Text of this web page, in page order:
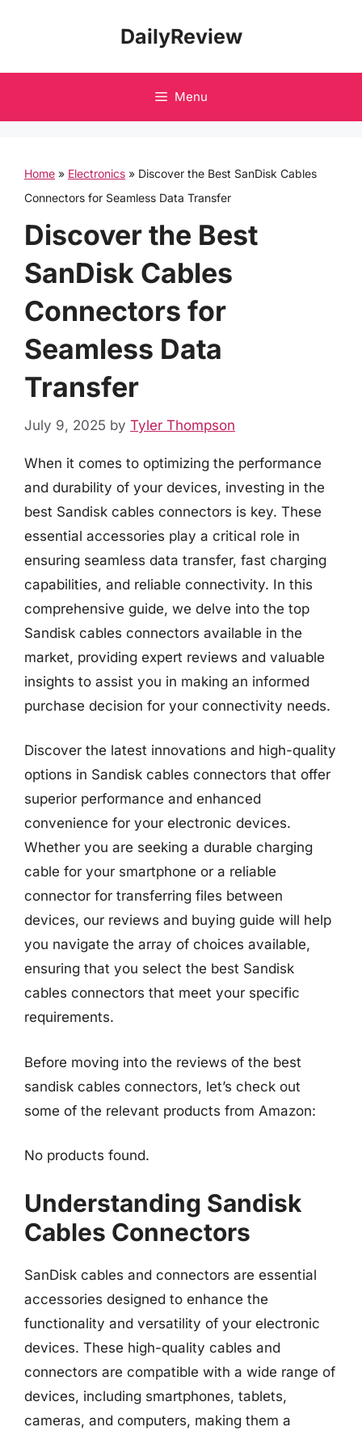
DailyReview
Menu
Home » Electronics » Discover the Best SanDisk Cables
Connectors for Seamless Data Transfer
Discover the Best
SanDisk Cables
Connectors for
Seamless Data
Transfer
July 9, 2025 by Tyler Thompson
When it comes to optimizing the performance
and durability of your devices, investing in the
best Sandisk cables connectors is key. These
essential accessories play a critical role in
ensuring seamless data transfer, fast charging
capabilities, and reliable connectivity. In this
comprehensive guide, we delve into the top
Sandisk cables connectors available in the
market, providing expert reviews and valuable
insights to assist you in making an informed
purchase decision for your connectivity needs.
Discover the latest innovations and high-quality
options in Sandisk cables connectors that offer
superior performance and enhanced
convenience for your electronic devices.
Whether you are seeking a durable charging
cable for your smartphone or a reliable
connector for transferring files between
devices, our reviews and buying guide will help
you navigate the array of choices available,
ensuring that you select the best Sandisk
cables connectors that meet your specific
requirements.
Before moving into the reviews of the best
sandisk cables connectors, let’s check out
some of the relevant products from Amazon:
No products found.
Understanding Sandisk
Cables Connectors
SanDisk cables and connectors are essential
accessories designed to enhance the
functionality and versatility of your electronic
devices. These high-quality cables and
connectors are compatible with a wide range of
devices, including smartphones, tablets,
cameras, and computers, making them a